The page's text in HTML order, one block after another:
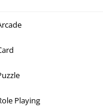
Playing